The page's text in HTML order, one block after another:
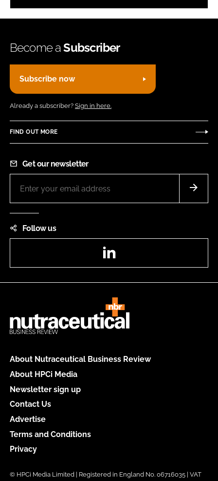
Become aSubscriber
Subscribe now
Already a subscriber? Sign in here.
FIND OUT MORE
Get our newsletter
Follow us
About Nutraceutical Business Review
About HPCi Media
Newsletter sign up
Contact Us
Advertise
Terms and Conditions
Privacy
© HPCi Media Limited | Registered in England No. 06716035 | VAT